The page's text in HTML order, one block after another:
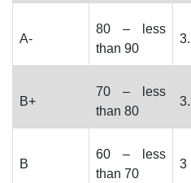
A-
80 – less
than 90
B+
70 – less
than 80
B
60 – less
than 70
3